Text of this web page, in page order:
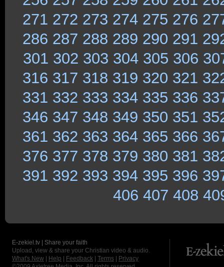
271 272 273 274 275 276
286 287 288 289 290 291
301 302 303 304 305 306
316 317 318 319 320 321
331 332 333 334 335 336
346 347 348 349 350 351
361 362 363 364 365 366
376 377 378 379 380 381
391 392 393 394 395 396
406 407 408
E-zekiel.tv | Share your faith
Upload, view & share your Christian video & audio.
What's New
Help Feedback Terms
Privacy